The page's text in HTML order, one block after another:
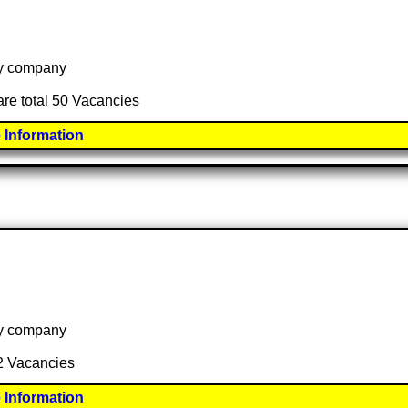
company
total 50 Vacancies
Information
company
Vacancies
Information